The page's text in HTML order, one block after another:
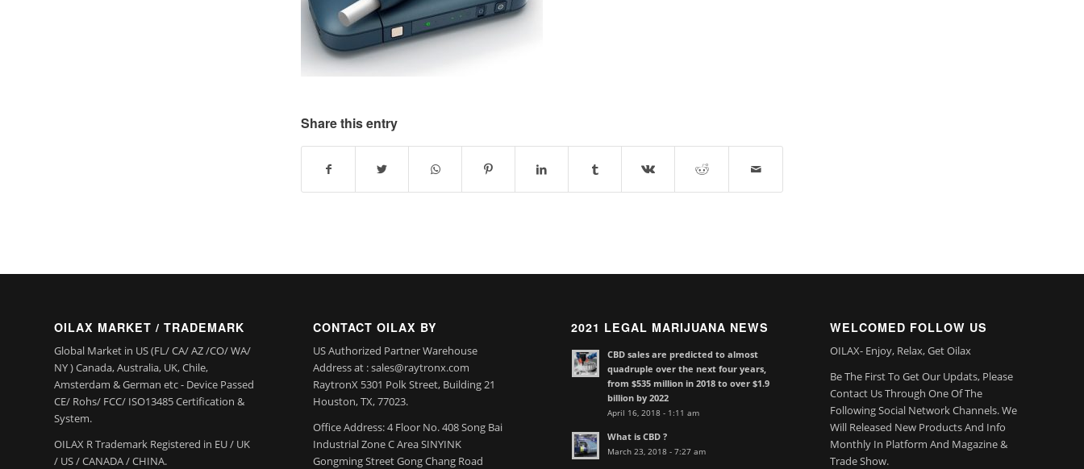
Share this entry
OILAX MARKET / TRADEMARK
Global Market in US (FL/ CA/ AZ /CO/ WA/
NY ) Canada, Australia, UK, Chile,
Amsterdam & German etc - Device Passed
CE/ Rohs/ FCC/ ISO13485 Certification &
System.
OILAX R Trademark Registered in EU / UK
/ US / CANADA / CHINA.
CONTACT OILAX BY
US Authorized Partner Warehouse
Address at : sales@raytronx.com
RaytronX 5301 Polk Street, Building 21
Houston, TX, 77023.
Office Address: 4 Floor No. 408 Song Bai
Industrial Zone C Area SINYINK
Gongming Street Gong Chang Road
2021 LEGAL MARIJUANA NEWS
CBD sales are predicted to almost
quadruple over the next four years,
from $535 million in 2018 to over $1.9
billion by 2022
April 16, 2018 - 1:11 am
What is CBD ?
March 23, 2018 - 7:27 am
WELCOMED FOLLOW US
OILAX- Enjoy, Relax, Get Oilax
Be The First To Get Our Updats, Please
Contact Us Through One Of The
Following Social Network Channels. We
Will Released New Products And Info
Monthly In Platform And Magazine &
Trade Show.